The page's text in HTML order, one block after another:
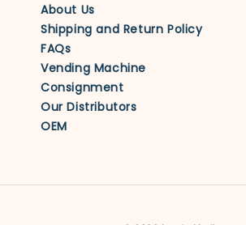
About Us
Shipping and Return Policy
FAQs
Vending Machine
Consignment
Our Distributors
OEM